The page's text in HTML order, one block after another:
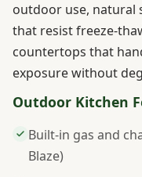
outdoor use, natural
that resist freeze-
countertops that
exposure without
Outdoor Kitchen
Built-in gas and
Blaze)